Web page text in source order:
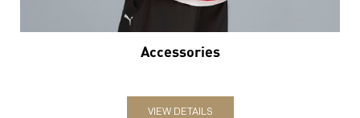
Accessories
VIEW DETAILS